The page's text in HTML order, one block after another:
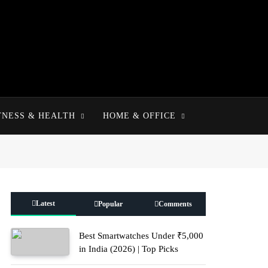
& HEALTH HOME & OFFICE
Latest Popular Comments
Best Smartwatches Under ₹5,000
in India (2026) | Top Picks